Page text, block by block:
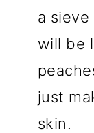
a
will be
just
skin.